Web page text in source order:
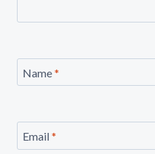
Name*
Email*